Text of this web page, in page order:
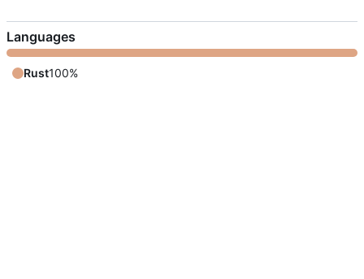
Languages
Rust100%